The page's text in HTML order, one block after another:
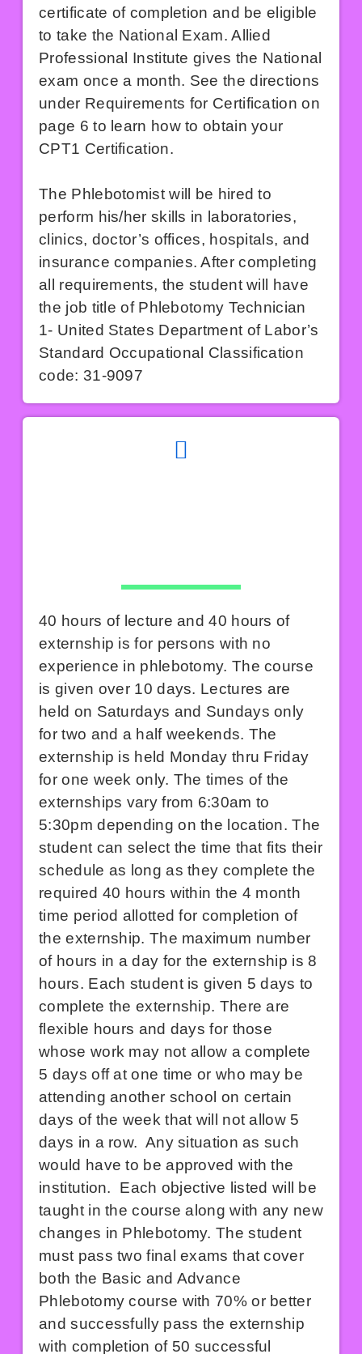
certificate of completion and be eligible
to take the National Exam. Allied
Professional Institute gives the National
exam once a month. See the directions
under Requirements for Certification on
page 6 to learn how to obtain your
CPT1 Certification.
The Phlebotomist will be hired to
perform his/her skills in laboratories,
clinics, doctor’s offices, hospitals, and
insurance companies. After completing
all requirements, the student will have
the job title of Phlebotomy Technician
1- United States Department of Labor’s
Standard Occupational Classification
code: 31-9097
40 hours of lecture and 40 hours of
externship is for persons with no
experience in phlebotomy. The course
is given over 10 days. Lectures are
held on Saturdays and Sundays only
for two and a half weekends. The
externship is held Monday thru Friday
for one week only. The times of the
externships vary from 6:30am to
5:30pm depending on the location. The
student can select the time that fits their
schedule as long as they complete the
required 40 hours within the 4 month
time period allotted for completion of
the externship. The maximum number
of hours in a day for the externship is 8
hours. Each student is given 5 days to
complete the externship. There are
flexible hours and days for those
whose work may not allow a complete
5 days off at one time or who may be
attending another school on certain
days of the week that will not allow 5
days in a row. Any situation as such
would have to be approved with the
institution. Each objective listed will be
taught in the course along with any new
changes in Phlebotomy. The student
must pass two final exams that cover
both the Basic and Advance
Phlebotomy course with 70% or better
and successfully pass the externship
with completion of 50 successful